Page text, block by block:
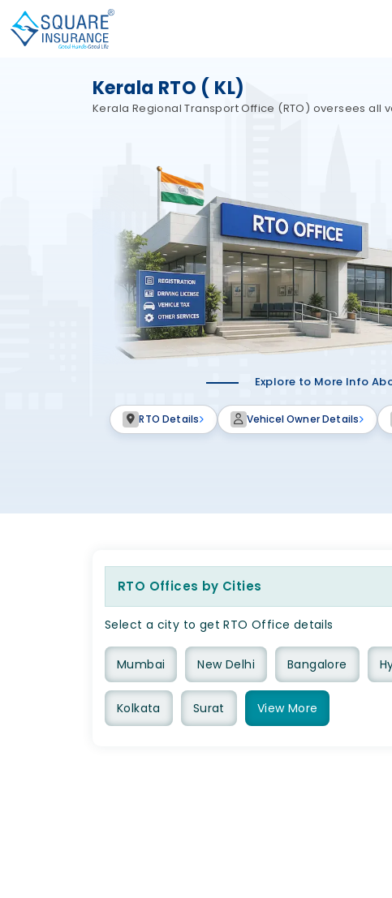
Kerala RTO ( KL)
Kerala Regional Transport Office (RTO) oversees
Explore to More Info
RTO Details Vehicel Owner Details
RTO Offices by Cities
Select a city to get RTO Office details
Mumbai New Delhi Bangalore
Kolkata Surat View More